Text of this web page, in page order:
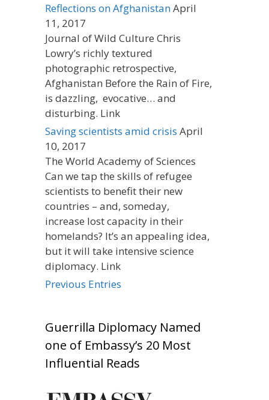
Reflections on AfghanistanApril
11, 2017
Journal of Wild Culture Chris
Lowry’s richly textured
photographic retrospective,
Afghanistan Before the Rain of Fire,
is dazzling, evocative… and
disturbing. Link
Saving scientists amid crisis April
10, 2017
The World Academy of Sciences
Can we tap the skills of refugee
scientists to benefit their new
countries – and, someday,
increase lost capacity in their
homelands? It’s an appealing idea,
but it will take intensive science
diplomacy. Link
Previous Entries
Guerrilla Diplomacy Named
one of Embassy’s 20 Most
Influential Reads